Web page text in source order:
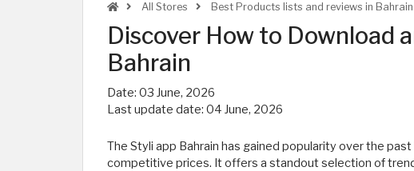
All Stores Best Products lists and reviews in Bahrain
Discover How to Download
Bahrain
Date: 03 June, 2026
Last update date: 04 June, 2026
The Styli app Bahrain has gained popularity over the
competitive prices. It offers a standout selection of